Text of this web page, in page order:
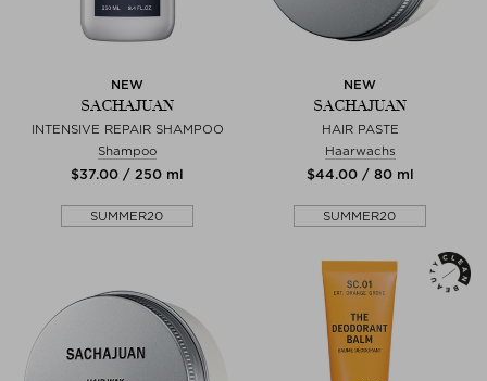
NEW
SACHAJUAN
INTENSIVE REPAIR SHAMPOO
Shampoo
$‌37.00 / 250 ml
SUMMER20
NEW
SACHAJUAN
HAIR PASTE
Haarwachs
$‌44.00 / 80 ml
SUMMER20